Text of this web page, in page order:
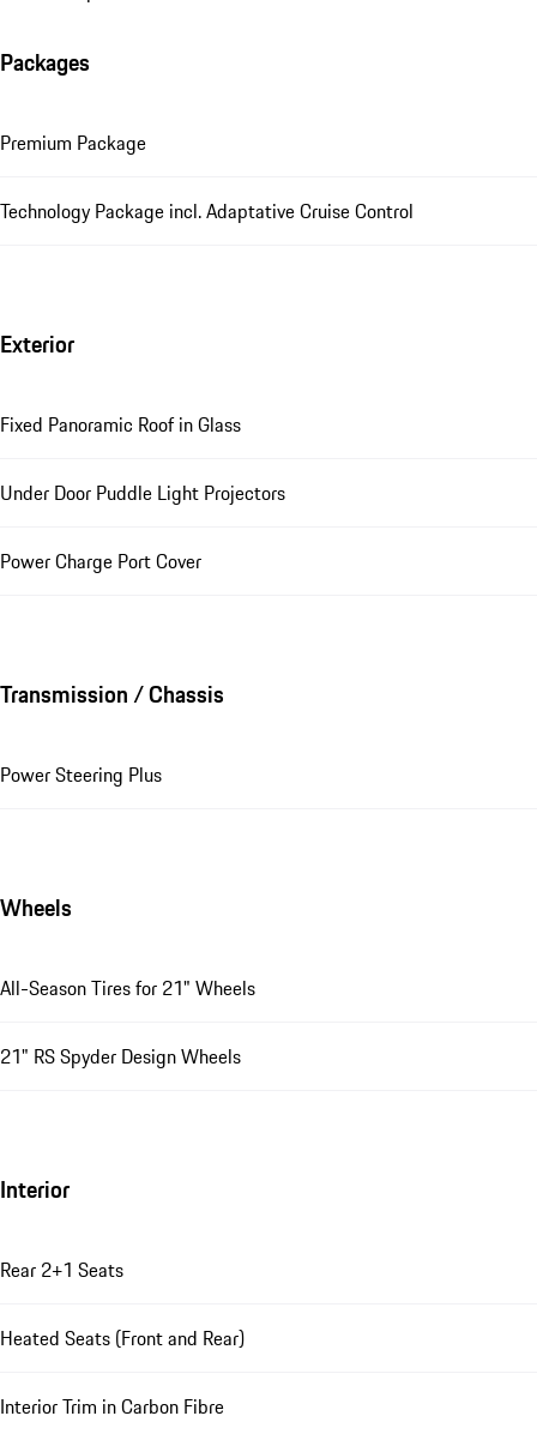
Packages
Premium Package
Technology Package incl. Adaptative Cruise Control
Exterior
Fixed Panoramic Roof in Glass
Under Door Puddle Light Projectors
Power Charge Port Cover
Transmission / Chassis
Power Steering Plus
Wheels
All-Season Tires for 21" Wheels
21" RS Spyder Design Wheels
Interior
Rear 2+1 Seats
Heated Seats (Front and Rear)
Interior Trim in Carbon Fibre